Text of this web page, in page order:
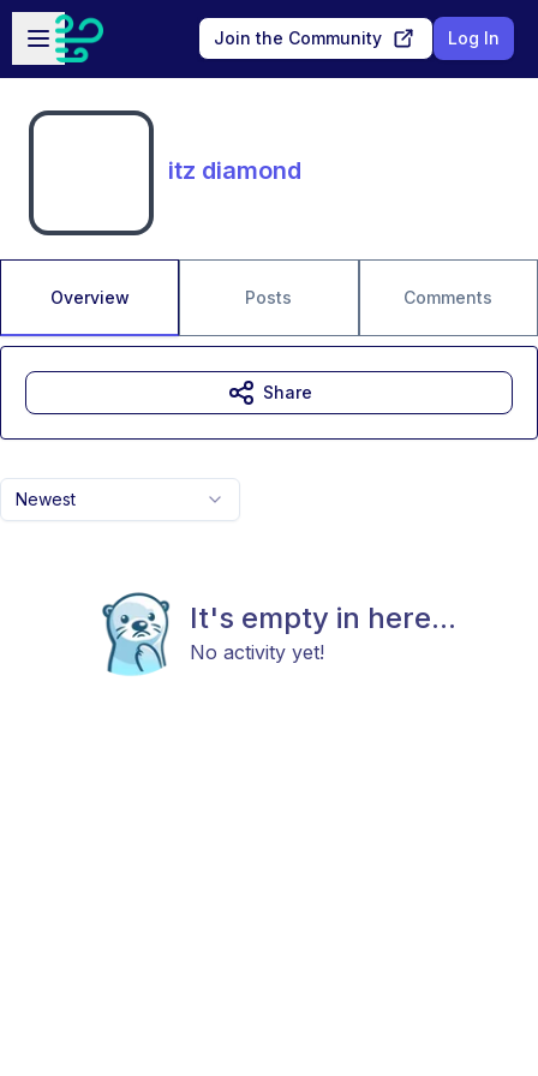
Skip to main content
Open sidebar
Join the Community Log In
itz diamond
Overview Posts Comments
Newest
It's empty in here...
No activity yet!
Share